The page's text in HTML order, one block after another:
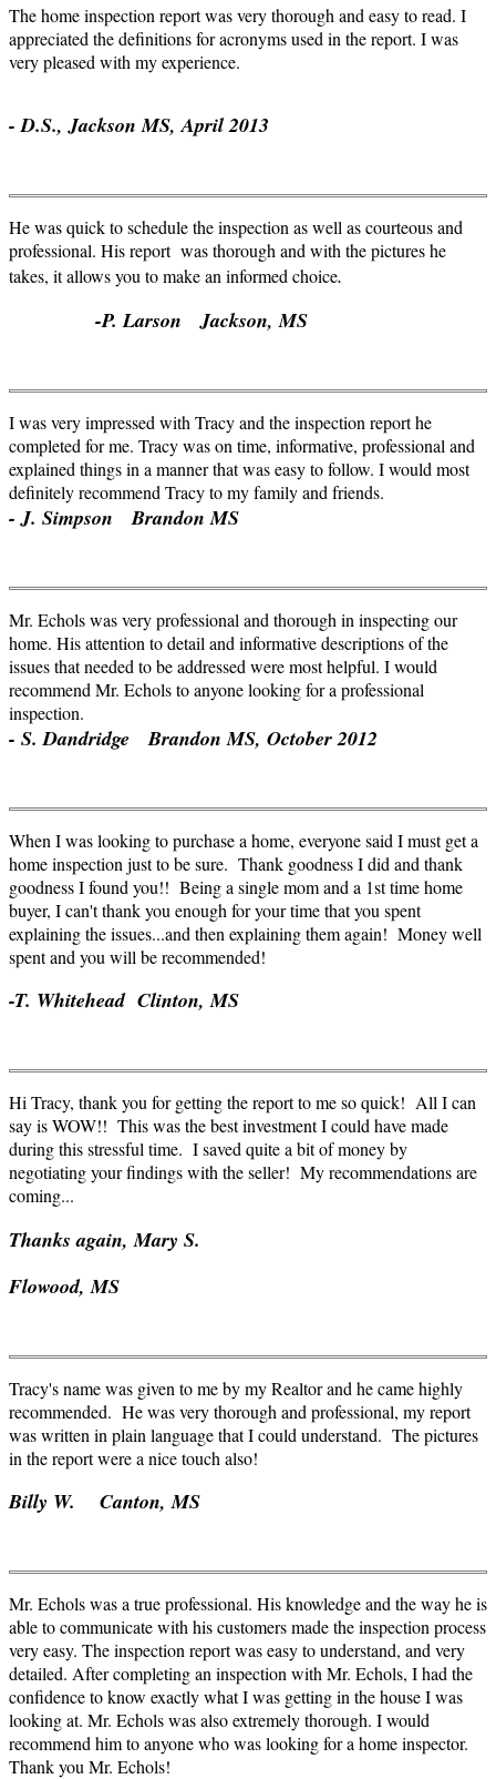
The home inspection report was very thorough and easy to read. I
appreciated the definitions for acronyms used in the report. I was
very pleased with my experience.
- D.S., Jackson MS, April 2013
He was quick to schedule the inspection as well as courteous and
professional. His report was thorough and with the pictures he
takes, it allows you to make an informed choice.
-P. Larson Jackson, MS
I was very impressed with Tracy and the inspection report he
completed for me. Tracy was on time, informative, professional and
explained things in a manner that was easy to follow. I would most
definitely recommend Tracy to my family and friends.
- J. Simpson Brandon MS
Mr. Echols was very professional and thorough in inspecting our
home. His attention to detail and informative descriptions of the
issues that needed to be addressed were most helpful. I would
recommend Mr. Echols to anyone looking for a professional
inspection.
- S. Dandridge Brandon MS, October 2012
When I was looking to purchase a home, everyone said I must get a
home inspection just to be sure. Thank goodness I did and thank
goodness I found you!! Being a single mom and a 1sttime home
buyer, I can't thank you enough for your time that you spent
explaining the issues...and then explaining them again! Money well
spent and you will be recommended!
-T. Whitehead Clinton, MS
Hi Tracy, thank you for getting the report to me so quick! All I can
say is WOW!! This was the best investment I could have made
during this stressful time. I saved quite a bit of money by
negotiating your findings with the seller! My recommendations are
coming...
Thanks again, Mary S.
Flowood, MS
Tracy's name was given to me by my Realtor and he came highly
recommended. He was very thorough and professional, my report
was written in plain language that I could understand. The pictures
in the report were a nice touch also!
Billy W. Canton, MS
Mr. Echols was a true professional. His knowledge and the way he is
able to communicate with his customers made the inspection process
very easy. The inspection report was easy to understand, and very
detailed. After completing an inspection with Mr. Echols, I had the
confidence to know exactly what I was getting in the house I was
looking at. Mr. Echols was also extremely thorough. I would
recommend him to anyone who was looking for a home inspector.
Thank you Mr. Echols!